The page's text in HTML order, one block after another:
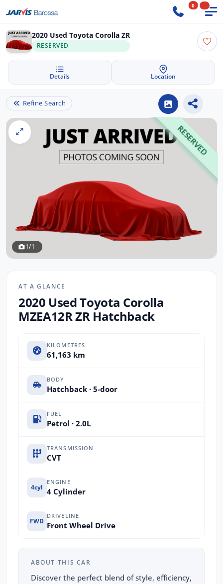
0
2020 Used Toyota Corolla ZR
RESERVED
Details Location
Refine Search
RESERVED
1/1
AT A GLANCE
2020 Used Toyota Corolla
MZEA12R ZR Hatchback
KILOMETRES
61,163 km
BODY
Hatchback · 5-door
FUEL
Petrol · 2.0L
TRANSMISSION
CVT
4cyl
ENGINE
4 Cylinder
FWD
DRIVELINE
Front Wheel Drive
ABOUT THIS CAR
Discover the perfect blend of style, efficiency,